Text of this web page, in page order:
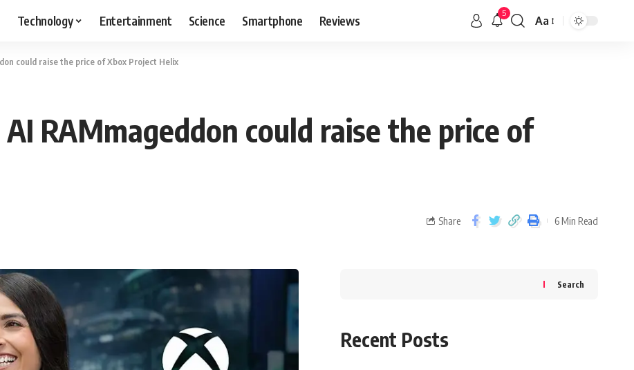
Technology Entertainment Science Smartphone Reviews 5
Aa
could raise the price of Xbox Project Helix
RAMmageddon could raise the price of
Share 6 Min Read
Search
Recent Posts